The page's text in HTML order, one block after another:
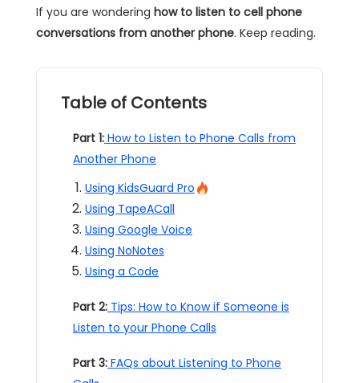
If you are wondering how to listen to cell phone
conversations from another phone. Keep reading.
Table of Contents
Part 1: How to Listen to Phone Calls from
Another Phone
Using KidsGuard Pro
Using TapeACall
Using Google Voice
Using NoNotes
Using a Code
Part 2: Tips: How to Know if Someone is
Listen to your Phone Calls
Part 3: FAQs about Listening to Phone